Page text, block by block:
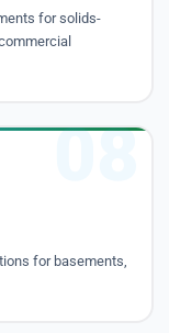
for solids-
08
for basements,